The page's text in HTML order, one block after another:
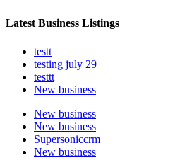
Latest Business Listings
testt
testing july 29
testtt
New business
New business
New business
Supersoniccrm
New business